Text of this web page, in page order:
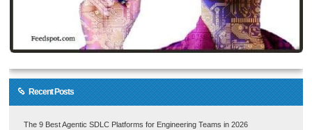
Recent Posts
The 9 Best Agentic SDLC Platforms for Engineering Teams in 2026